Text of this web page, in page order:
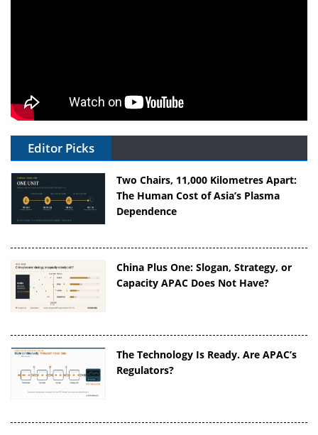
Editor Picks
Two Chairs, 11,000 Kilometres Apart:
The Human Cost of Asia’s Plasma
Dependence
China Plus One: Slogan, Strategy, or
Capacity APAC Does Not Have?
The Technology Is Ready. Are APAC’s
Regulators?